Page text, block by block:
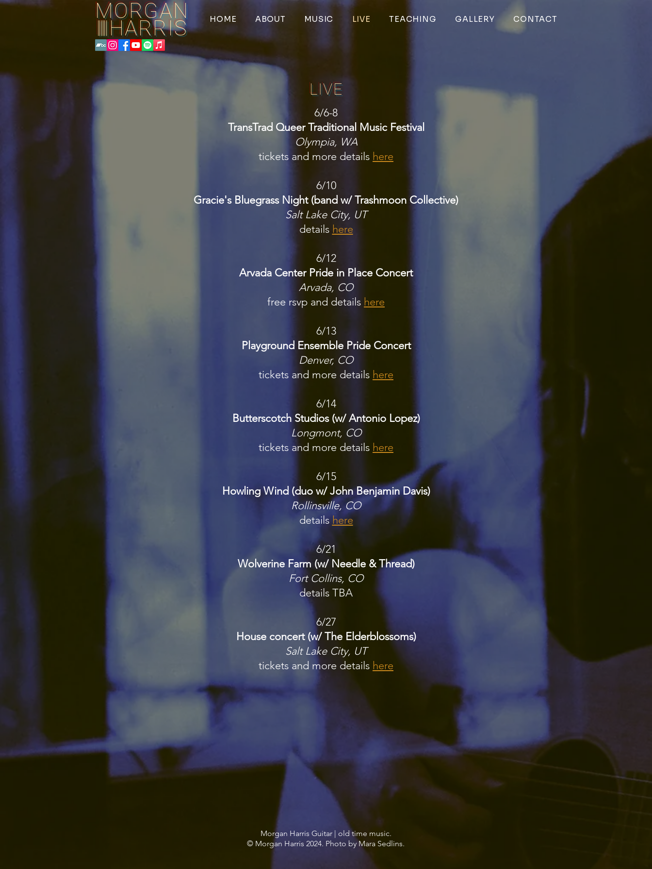
MORGAN
HARRIS HOME ABOUT MUSIC LIVE TEACHING GALLERY CONTACT
||||||
LIVE
6/6-8​
TransTrad Queer Traditional Music Festival
Olympia, WA
tickets and more details here
6/10
Gracie's Bluegrass Night (band w/ Trashmoon Collective)
Salt Lake City, UT
details here
6/12
Arvada Center Pride in Place Concert
Arvada, CO
free rsvp and details here
6/13
Playground Ensemble Pride Concert
Denver, CO
tickets and more details here
6/14
Butterscotch Studios (w/ Antonio Lopez)
Longmont, CO
tickets and more details here
6/15
Howling Wind (duo w/ John Benjamin Davis)
Rollinsville, CO
detailshere
6/21
Wolverine Farm (w/ Needle & Thread)
Fort Collins, CO
details TBA
6/27
House concert (w/ The Elderblossoms)
Salt Lake City, UT
tickets and more details here
Morgan Harris Guitar | old time music.
© Morgan Harris 2024. Photo by Mara Sedlins.